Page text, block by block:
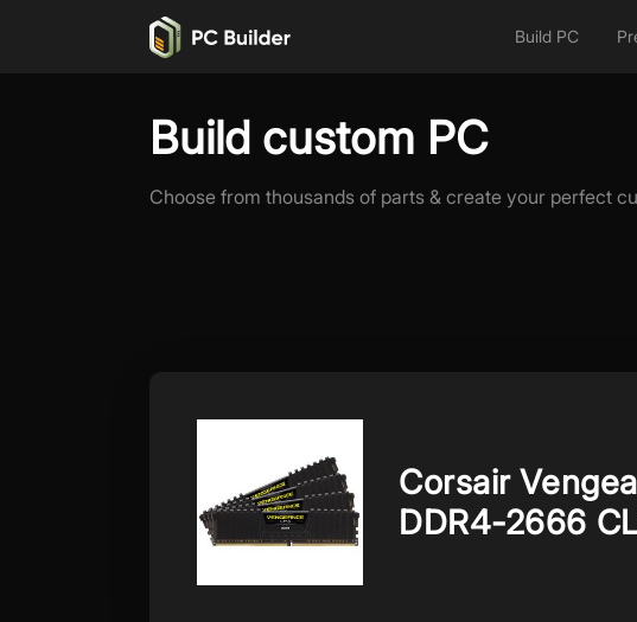
Build PC
Build custom PC
Choose from thousands of parts & create your perfect
Corsair
DDR4-2666